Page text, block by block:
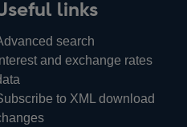
links
search
and exchange rates
to XML download